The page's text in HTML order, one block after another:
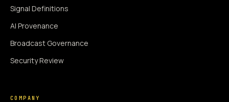
Signal Definitions
AI Provenance
Broadcast Governance
Security Review
COMPANY